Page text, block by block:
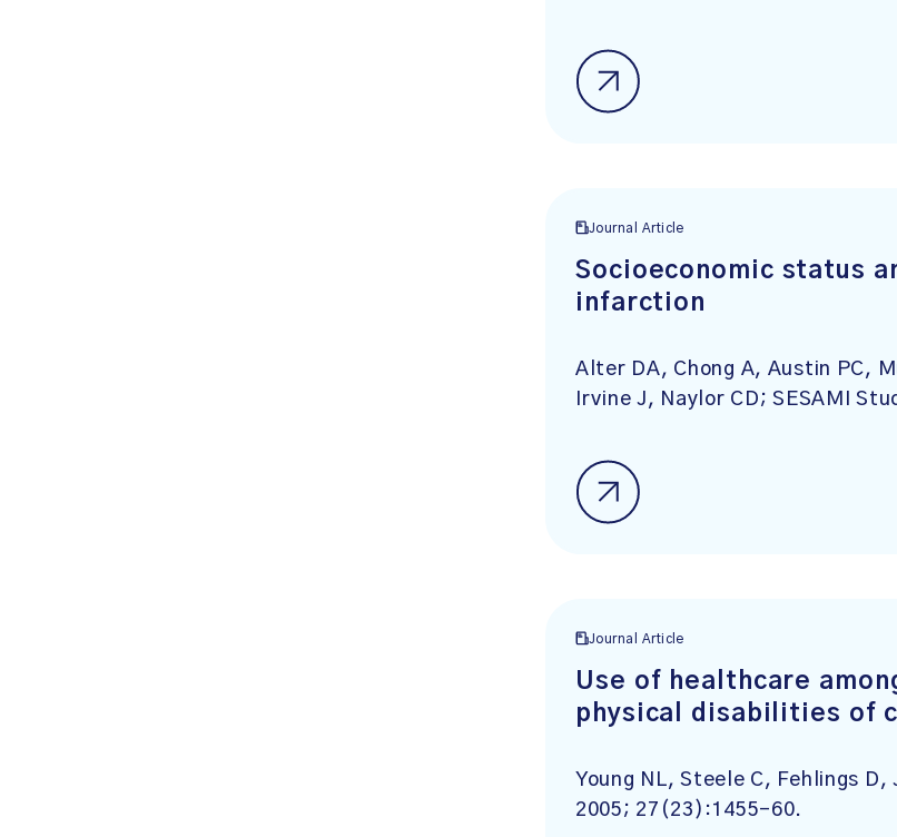
Journal Article
Socioeconomic status
infarction
Alter DA, Chong A, Austin PC,
Irvine J, Naylor CD; SESAMI
Journal Article
Use of healthcare
physical disabilities of
Young NL, Steele C, Fehlings
2005; 27(23):1455-60.